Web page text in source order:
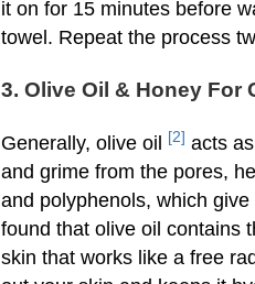
it on for 15 minutes before
towel. Repeat the process
3. Olive Oil & Honey For
Generally, olive oil [2] acts
and grime from the pores,
and polyphenols, which
found that olive oil contains
skin that works like a free